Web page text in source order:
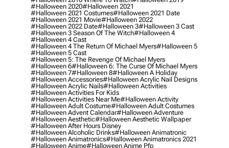
#halloween 2020#halloween 2021
#halloween 2021 Costumes#halloween 2021 Date
#halloween 2021 Movie#halloween 2022
#halloween 2022 Date#halloween 3#halloween 3 Cast
#halloween 3 Season Of The Witch#halloween 4
#halloween 4 Cast
#halloween 4 The Return Of Michael Myers#halloween 5
#halloween 5 Cast
#halloween 5: The Revenge Of Michael Myers
#halloween 6#halloween 6: The Curse Of Michael Myers
#halloween 7#halloween 8#halloween A Holiday
#halloween Accessories#halloween Acrylic Nail Designs
#halloween Acrylic Nails#halloween Activities
#halloween Activities For Kids
#halloween Activities Near Me#halloween Activity
#halloween Adult Costume#halloween Adult Costumes
#halloween Advent Calendar#halloween Adventure
#halloween Aesthetic#halloween Aesthetic Wallpaper
#halloween After Hours Disney
#halloween Alcoholic Drinks#halloween Animatronic
#halloween Animatronics#halloween Animatronics 2021
#halloween Anime#halloween Anime Pfp